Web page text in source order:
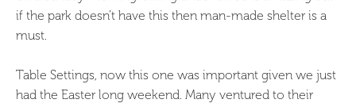
if the park doesn’t have this then man-made shelter is a
must.
Table Settings, now this one was important given we just
had the Easter long weekend. Many ventured to their